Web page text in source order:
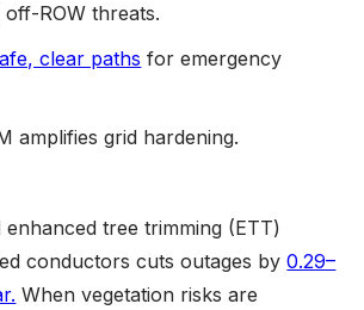
off-ROW threats.
clear paths for emergency
amplifies grid hardening.
tree trimming (ETT)
conductors cuts outages by0.29–
When vegetation risks are